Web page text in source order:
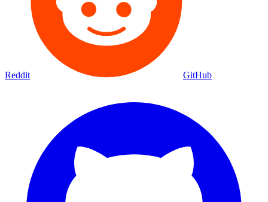
Reddit GitHub